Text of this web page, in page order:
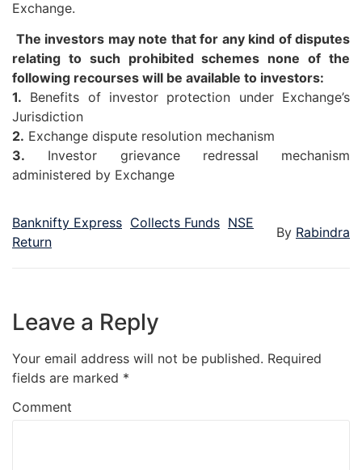
Exchange.
The investors may note that for any kind of disputes
relating to such prohibited schemes none of the
following recourses will be available to investors:
1. Benefits of investor protection under Exchange’s
Jurisdiction
2. Exchange dispute resolution mechanism
3. Investor grievance redressal mechanism
administered by Exchange
Banknifty Express Collects Funds NSE
Return
By Rabindra
Leave a Reply
Your email address will not be published. Required
fields are marked *
Comment